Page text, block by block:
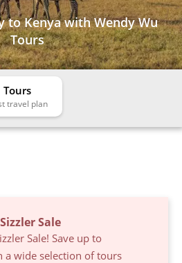
to Kenya with Wendy Wu
Tours
Tours
Sale
Sale! Save up to
a wide selection of tours